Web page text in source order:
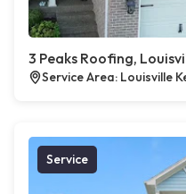
3 Peaks Roofing,
Service Area: Louisville
Service